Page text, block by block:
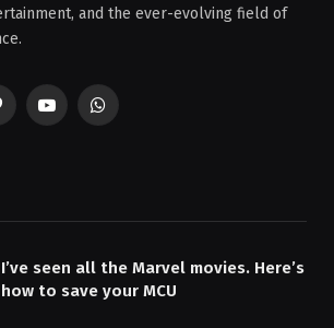
and the ever-evolving field of
YouTubeWhatsApp
I’ve seen all the Marvel movies. Here’s
how to save your MCU